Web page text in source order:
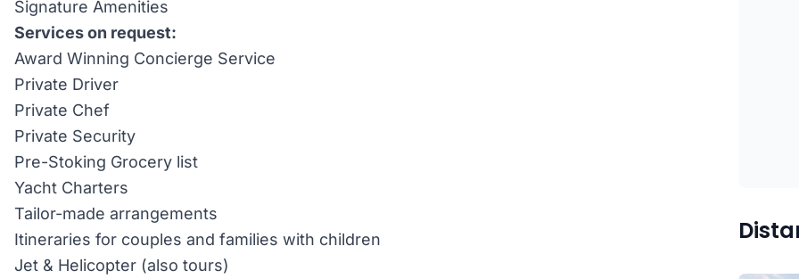
Signature Amenities
Services on request:
Award Winning Concierge Service
Private Driver
Private Chef
Private Security
Pre-Stoking Grocery list
Yacht Charters
Tailor-made arrangements
Itineraries for couples and families with children
Jet & Helicopter (also tours)